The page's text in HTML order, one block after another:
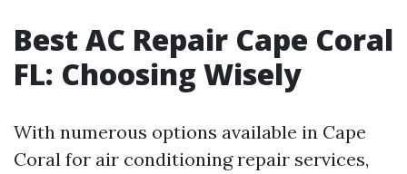
Best AC Repair Cape Coral
FL: Choosing Wisely
With numerous options available in Cape
Coral for air conditioning repair services,